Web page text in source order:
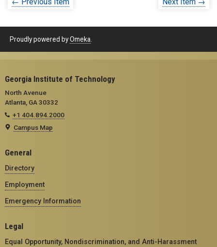
Proudly powered byOmeka
Georgia Institute of Technology
North Avenue
Atlanta, GA 30332
+1 404.894.2000
Campus Map
General
Directory
Employment
Emergency Information
Legal
Equal Opportunity, Nondiscrimination, and Anti-Harassment